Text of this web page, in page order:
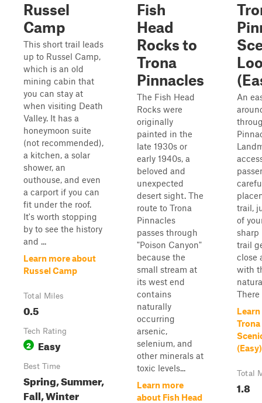
Russel
Camp
This short trail leads
up to Russel Camp,
which is an old
mining cabin that
you can stay at
when visiting Death
Valley. It has a
honeymoon suite
(not recommended),
a kitchen, a solar
shower, an
outhouse, and even
a carport if you can
fit under the roof.
It's worth stopping
by to see the history
and ...
Learn more about
Russel Camp
Total Miles
0.5
Tech Rating
2 Easy
Best Time
Spring, Summer,
Fall, Winter
Fish
Head
Rocks to
Trona
Pinnacles
The Fish Head
Rocks were
originally
painted in the
late 1930s or
early 1940s, a
beloved and
unexpected
desert sight. The
route to Trona
Pinnacles
passes through
"Poison Canyon"
because the
small stream at
its west end
contains
naturally
occurring
arsenic,
selenium, and
other minerals at
toxic levels...
Learn more
about Fish Head
An
trail,
of
sharp
trail
close
with
There
(Easy)
Total
1.8